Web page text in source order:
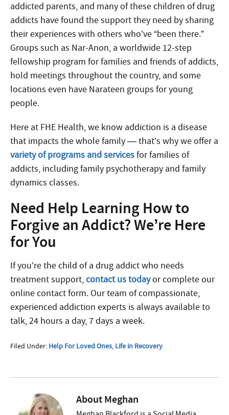
addicted parents, and many of these children of drug
addicts have found the support they need by sharing
their experiences with others who’ve “been there.”
Groups such as Nar-Anon, a worldwide 12-step
fellowship program for families and friends of addicts,
hold meetings throughout the country, and some
locations even have Narateen groups for young
people.
Here at FHE Health, we know addiction is a disease
that impacts the whole family — that’s why we offer a
variety of programs and servicesfor families of
addicts, including family psychotherapy and family
dynamics classes.
Need Help Learning How to
Forgive an Addict? We’re Here
for You
If you’re the child of a drug addict who needs
treatment support,contact us todayor complete our
online contact form. Our team of compassionate,
experienced addiction experts is always available to
talk, 24 hours a day, 7 days a week.
Filed Under: Help For Loved Ones, Life in Recovery
AboutMeghan